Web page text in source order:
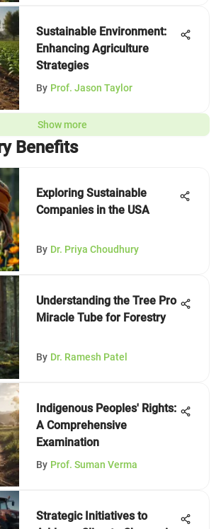
Sustainable Environment:
Enhancing Agriculture
Strategies
By Prof. Jason Taylor
Show more
Benefits
Exploring Sustainable
Companies in the USA
By Dr. Priya Choudhury
Understanding the Tree Pro
Miracle Tube for Forestry
By Dr. Ramesh Patel
Indigenous Peoples' Rights:
A Comprehensive
Examination
By Prof. Suman Verma
Strategic Initiatives to